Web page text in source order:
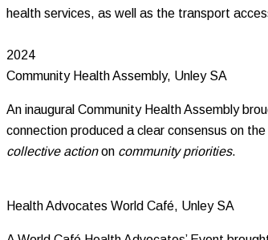
health services, as well as the transport
2024
Community Health Assembly, Unley SA
An inaugural Community Health Assembly
connection produced a clear consensus on
collective actionon community priorities.
Health Advocates World Café, Unley SA